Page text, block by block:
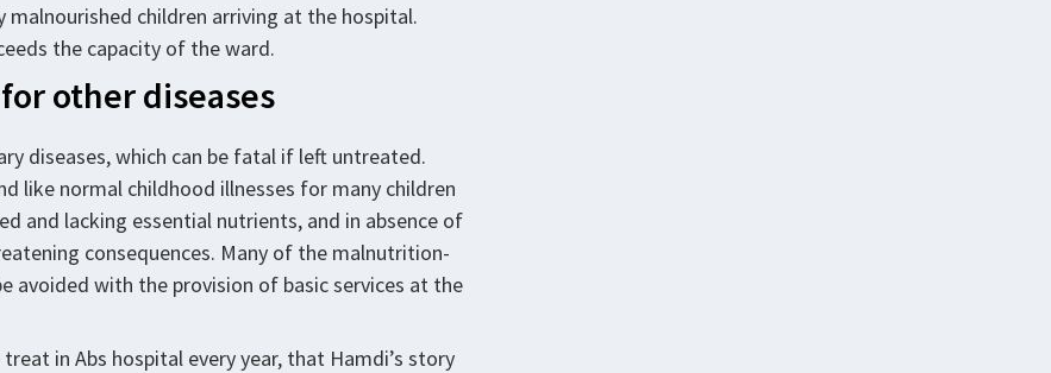
children arriving at the hospital.
the capacity of the ward.
other diseases
diseases, which can be fatal if left untreated.
like normal childhood illnesses for many children
and lacking essential nutrients, and in absence of
consequences. Many of the malnutrition-
with the provision of basic services at the
in Abs hospital every year, that Hamdi’s story